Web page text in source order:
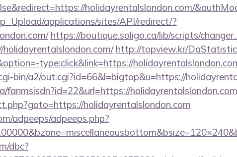
holidayrentalslondon.com/
applications/sites/API/redirect/?
https://boutique.soligo.ca/lib/scripts/
http://topview.kr/
type:click&link=https://
bin/a2/out.cgi?id=66&l=bigtop&u=https://
fanmsisdn?id=22&url=https://holidayrentalslondon.com
holidayrentalslondon.com
adpeeps/adpeeps.php?
dbc?